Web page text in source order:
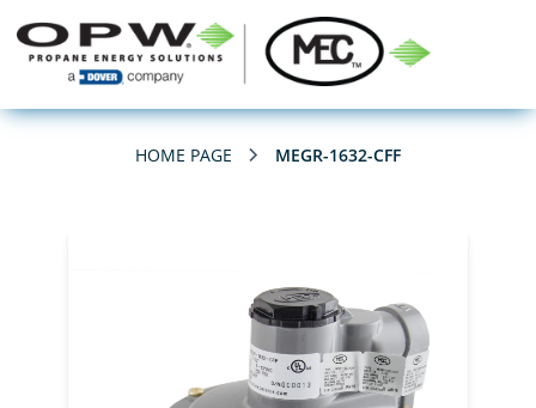
HOME PAGE MEGR-1632-CFF